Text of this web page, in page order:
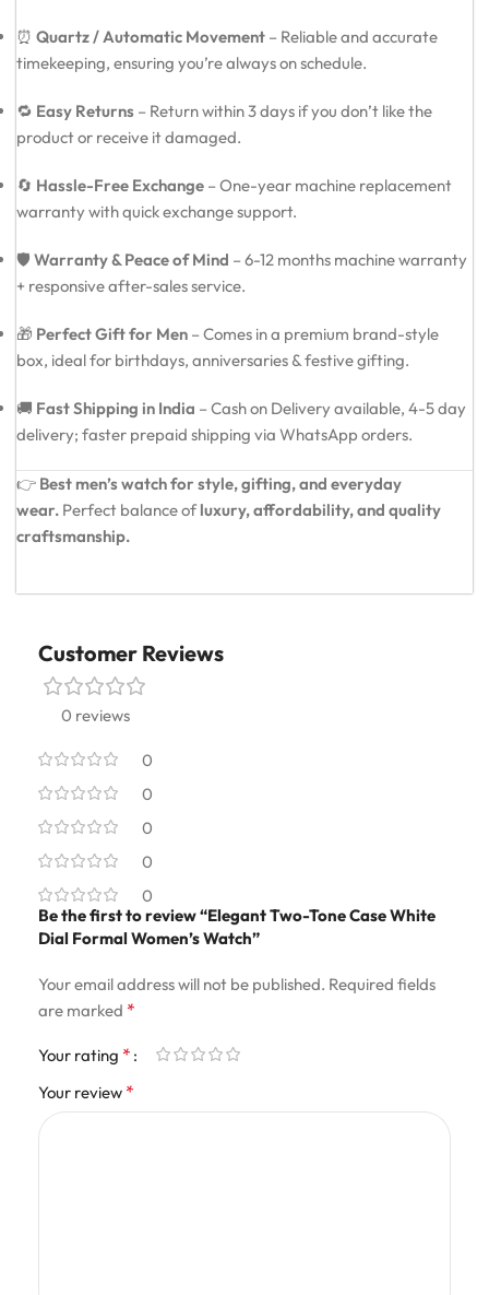
⏰ Quartz / Automatic Movement – Reliable and accurate
timekeeping, ensuring you’re always on schedule.
🔁 Easy Returns – Return within 3 days if you don’t like the
product or receive it damaged.
🔄 Hassle-Free Exchange – One-year machine replacement
warranty with quick exchange support.
🛡️ Warranty & Peace of Mind – 6-12 months machine warranty
+ responsive after-sales service.
🎁 Perfect Gift for Men – Comes in a premium brand-style
box, ideal for birthdays, anniversaries & festive gifting.
🚚 Fast Shipping in India – Cash on Delivery available, 4-5 day
delivery; faster prepaid shipping via WhatsApp orders.
👉 Best men’s watch for style, gifting, and everyday
wear. Perfect balance of luxury, affordability, and quality
craftsmanship.
Customer Reviews
0 reviews
0
0
0
0
0
Be the first to review “Elegant Two-Tone Case White
Dial Formal Women’s Watch”
Your email address will not be published. Required fields
are marked *
Your rating *
Your review *